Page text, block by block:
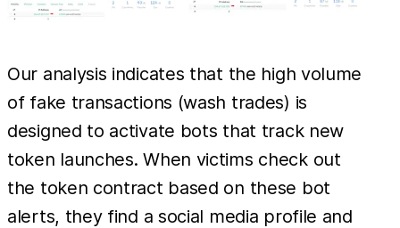
Our analysis indicates that the high volume
of fake transactions (wash trades) is
designed to activate bots that track new
token launches. When victims check out
the token contract based on these bot
alerts, they find a social media profile and